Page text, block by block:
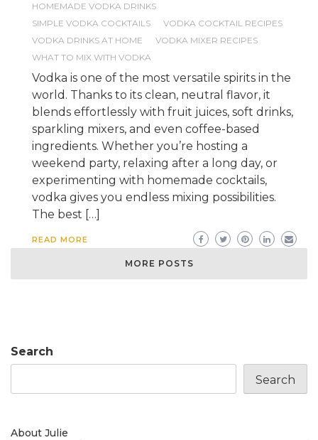
HOMEMADE VODKA DRINKS
SIMPLE VODKA COCKTAILS
VODKA COCKTAIL RECIPES
VODKA DRINKS AT HOME
VODKA MIXER RECIPES
WHAT TO MIX WITH VODKA
Vodka is one of the most versatile spirits in the
world. Thanks to its clean, neutral flavor, it
blends effortlessly with fruit juices, soft drinks,
sparkling mixers, and even coffee-based
ingredients. Whether you’re hosting a
weekend party, relaxing after a long day, or
experimenting with homemade cocktails,
vodka gives you endless mixing possibilities.
The best […]
READ MORE
MORE POSTS
Search
Search
About Julie